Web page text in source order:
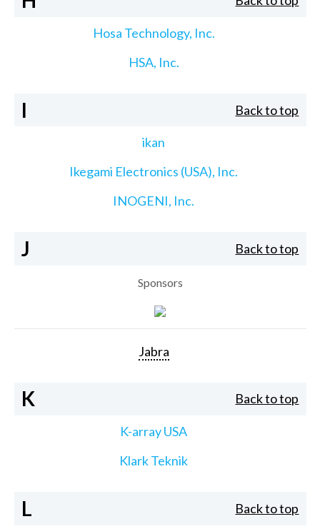
Hosa Technology, Inc.
HSA, Inc.
I Back to top
ikan
Ikegami Electronics (USA), Inc.
INOGENI, Inc.
J Back to top
Sponsors
Jabra
K Back to top
K-array USA
Klark Teknik
L Back to top